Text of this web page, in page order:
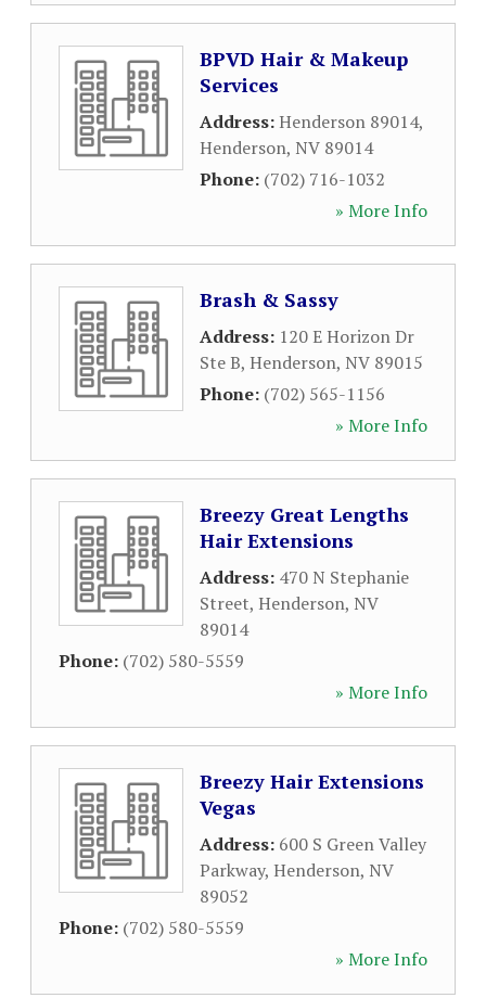
BPVD Hair & Makeup
Services
Address:Henderson 89014,
Henderson, NV 89014
Phone: (702) 716-1032
» More Info
Brash & Sassy
Address: 120 E Horizon Dr
Ste B, Henderson, NV 89015
Phone: (702) 565-1156
» More Info
Breezy Great Lengths
Hair Extensions
Address: 470 N Stephanie
Street, Henderson, NV
89014
Phone: (702) 580-5559
» More Info
Breezy Hair Extensions
Vegas
Address: 600 S Green Valley
Parkway, Henderson, NV
89052
Phone: (702) 580-5559
» More Info